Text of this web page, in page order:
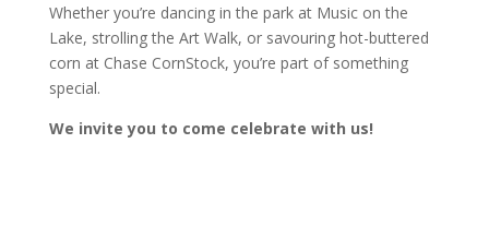
Whether you’re dancing in the park at Music on the
Lake, strolling the Art Walk, or savouring hot-buttered
corn at Chase CornStock, you’re part of something
special.
We invite you to come celebrate with us!